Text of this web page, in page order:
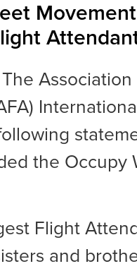
the Occupy
Flight
and